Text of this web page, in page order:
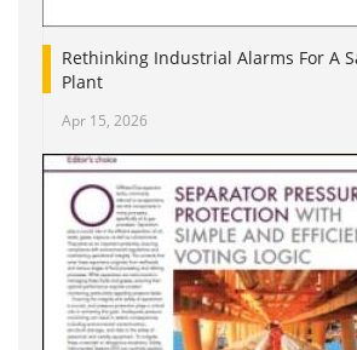
Rethinking Industrial Alarms For A
Plant
Apr 15, 2026